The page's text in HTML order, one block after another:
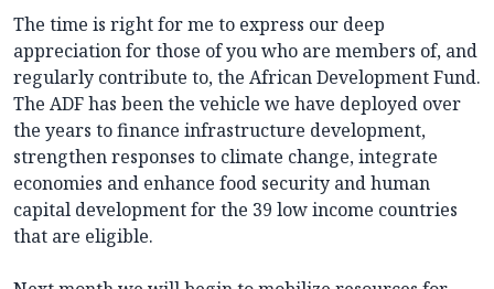
The time is right for me to express our deep
appreciation for those of you who are members of, and
regularly contribute to, the African Development Fund.
The ADF has been the vehicle we have deployed over
the years to finance infrastructure development,
strengthen responses to climate change, integrate
economies and enhance food security and human
capital development for the 39 low income countries
that are eligible.